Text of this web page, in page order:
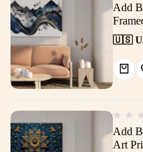
Add
🇺🇸
Add
Art